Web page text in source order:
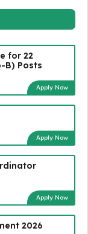
for 22
B) Posts
Apply Now
Apply Now
Apply Now
2026